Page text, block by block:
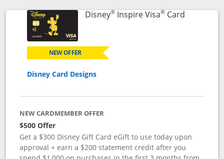
Disney®Inspire Visa®CardLinks to
NEW OFFER
Disney Card Designs
NEW CARDMEMBER OFFER
$500 Offer
Get a $300 Disney Gift Card eGift to use today upon
approval + earn a $200 statement credit after you